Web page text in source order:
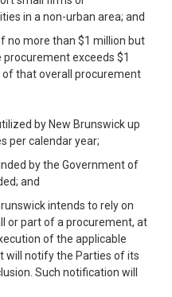
in a non-urban area; and
no more than $1 million but
exceeds $1
of that overall procurement
by New Brunswick up
per calendar year;
by the Government of
and
intends to rely on
or part of a procurement, at
of the applicable
will notify the Parties of its
Such notification will